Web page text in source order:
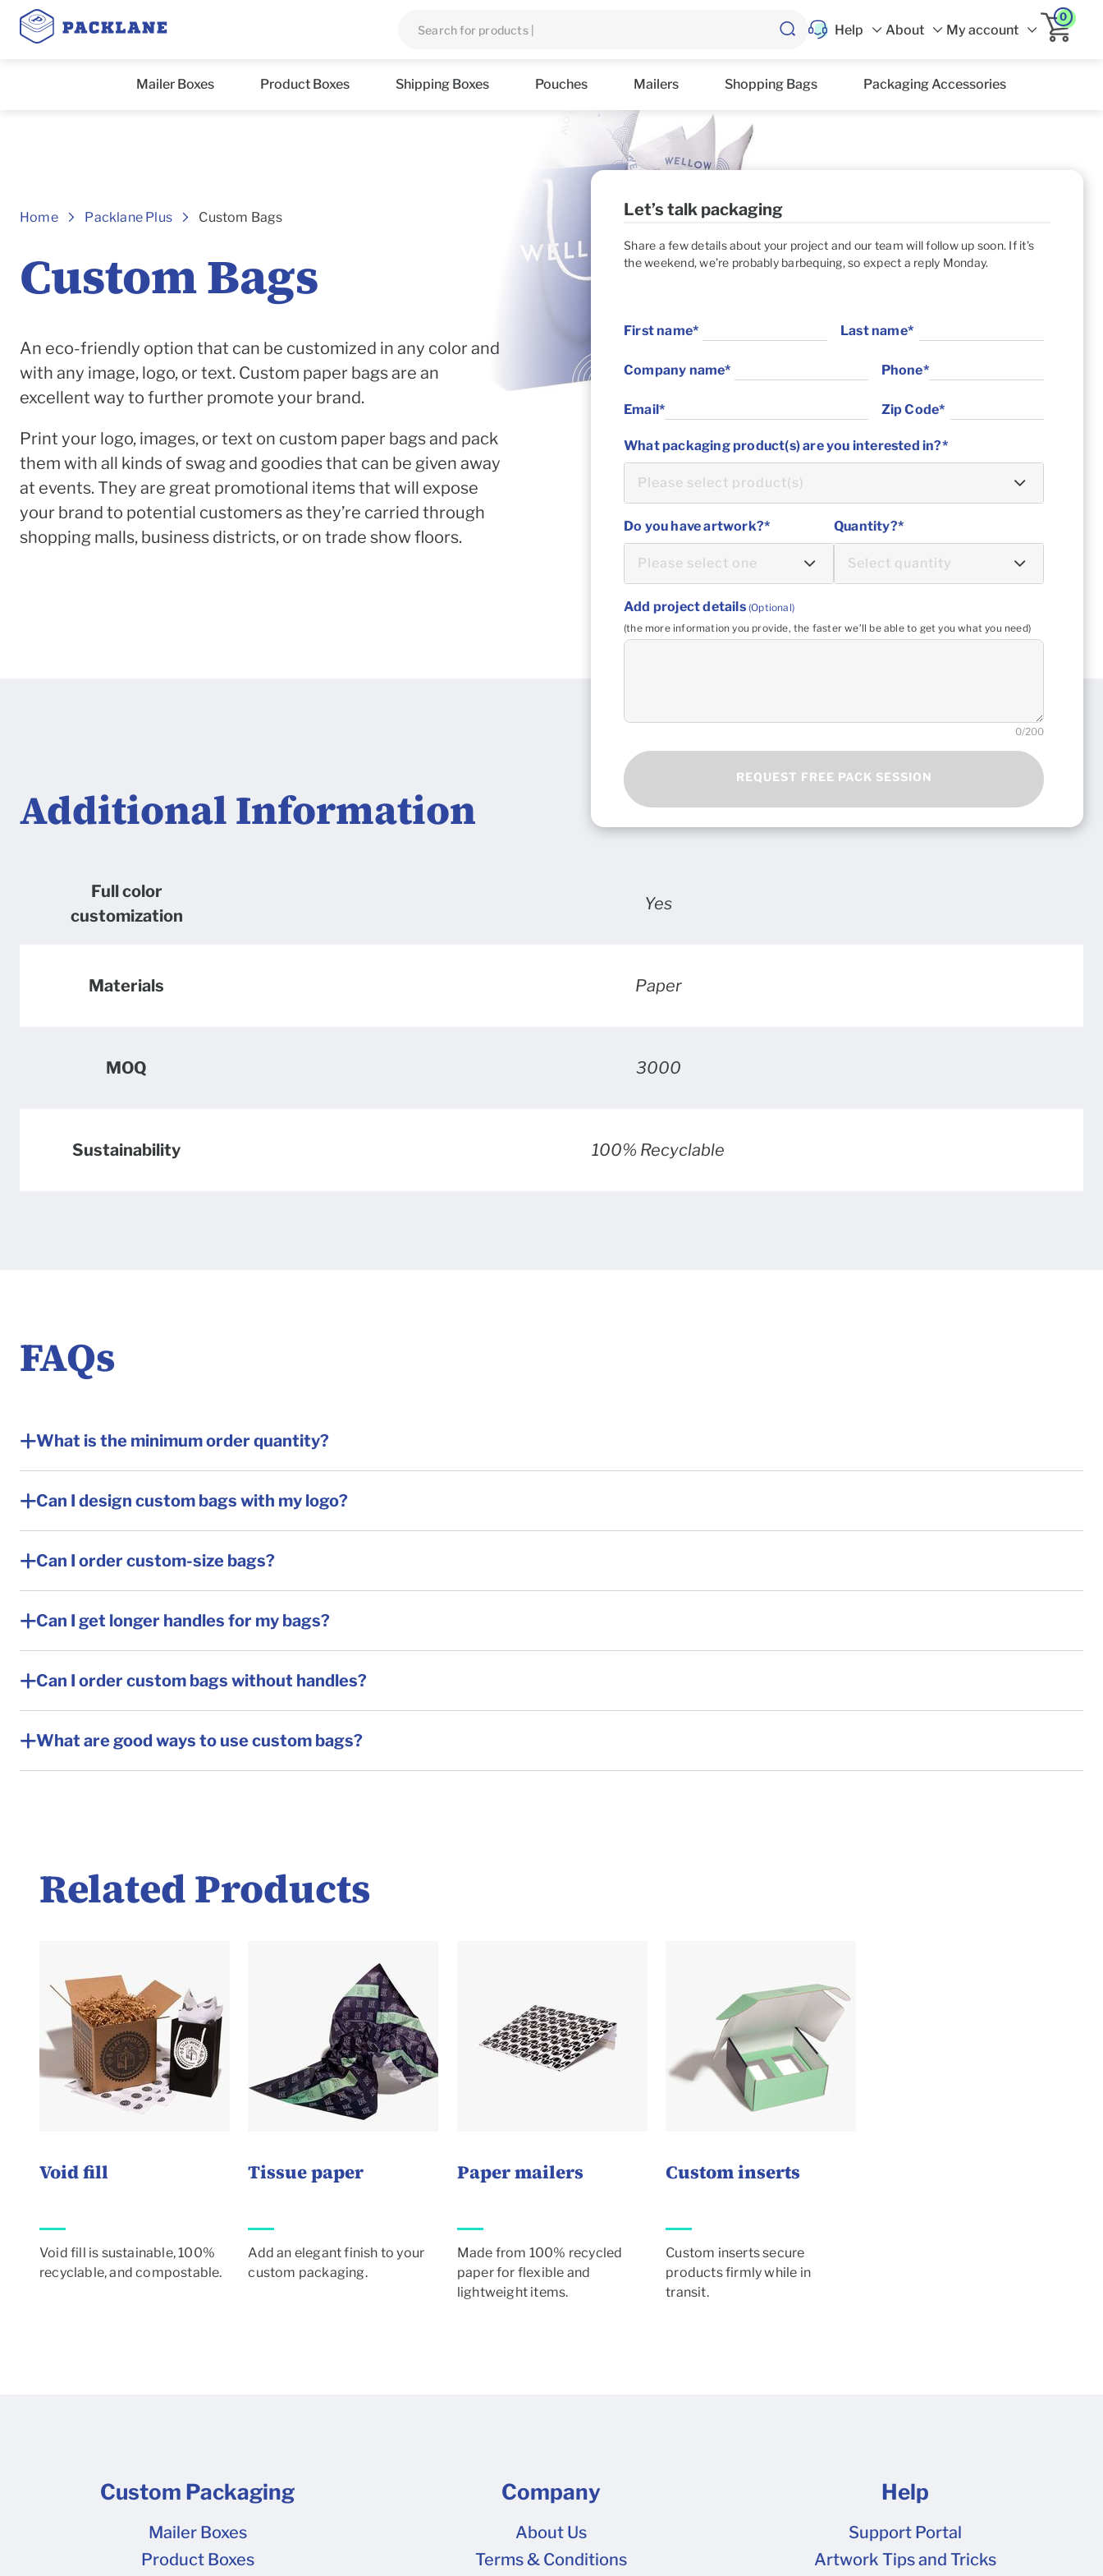
Help About My account
0
Mailer Boxes Product Boxes Shipping Boxes Pouches Mailers Shopping Bags Packaging Accessories
Home Packlane Plus Custom Bags
Custom Bags
An eco-friendly option that can be customized in any color and
with any image, logo, or text. Custom paper bags are an
excellent way to further promote your brand.
Print your logo, images, or text on custom paper bags and pack
them with all kinds of swag and goodies that can be given away
at events. They are great promotional items that will expose
your brand to potential customers as they’re carried through
shopping malls, business districts, or on trade show floors.
Additional Information
Full color
customization
Yes
Materials Paper
MOQ 3000
Sustainability 100% Recyclable
FAQs
What is the minimum order quantity?
Can I design custom bags with my logo?
Can I order custom-size bags?
Can I get longer handles for my bags?
Can I order custom bags without handles?
What are good ways to use custom bags?
Related Products
Void fill
Void fill is sustainable, 100%
recyclable, and compostable.
Tissue paper
Add an elegant finish to your
custom packaging.
Paper mailers
Made from 100% recycled
paper for flexible and
lightweight items.
Custom inserts
Custom inserts secure
products firmly while in
transit.
Custom Packaging
Mailer Boxes
Product Boxes
Company
About Us
Terms & Conditions
Help
Support Portal
Artwork Tips and Tricks